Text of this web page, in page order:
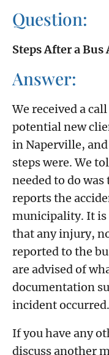
Question:
Steps After a Bus
Answer:
We received a
potential new
in Naperville,
steps were. We
needed to do
reports the
municipality. It is
that any injury,
reported to the
are advised of
documentation
incident occurred.
If you have any
discuss another